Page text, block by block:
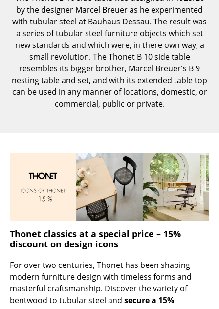
Components
... all Tables
Storage
Shelves & Cabinets
Bookshelves
Multimedia Units
Side & Roll Container
Bar Furniture
Wardrobes
Occasional Storage
Components
... all Storage
Lighting
by the designer Marcel Breuer as he experimented
with tubular steel at Bauhaus Dessau. The result was
a series of tubular steel furniture objects which set
new standards and which were, in there own way, a
small revolution. The Thonet B 10 side table
resembles its bigger brother, Marcel Breuer's B 9
nesting table and set, and with its extended table top
can be used in any manner of locations, domestic, or
commercial, public or private.
Thonet classics at a special price – 15%
discount on design icons
For over two centuries, Thonet has been shaping
modern furniture design with timeless forms and
masterful craftsmanship. Discover the variety of
bentwood to tubular steel and secure a 15%